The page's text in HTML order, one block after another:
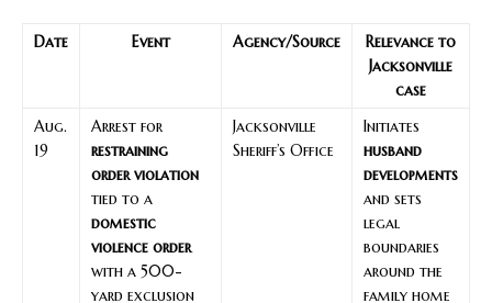
Date Event Agency/Source
Relevance to
Jacksonville
case
Aug.
19
Arrest for
restraining
order violation
tied to a
domestic
violence order
with a 500-
yard exclusion
Jacksonville
Sheriff’s Office
Initiates
husband
developments
and sets
legal
boundaries
around the
family home